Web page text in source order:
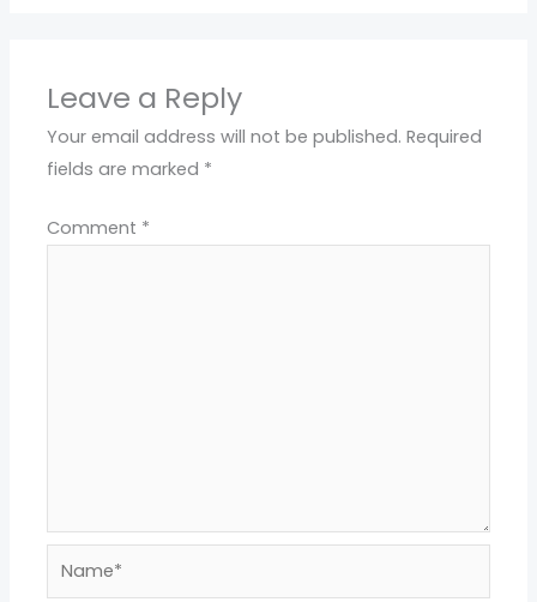
Leave a Reply
Your email address will not be published. Required
fields are marked *
Comment *